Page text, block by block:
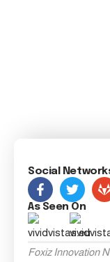
Social
As Seen On
Foxiz Innovation